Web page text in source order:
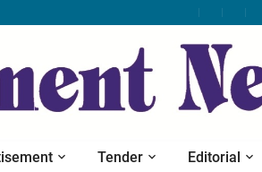
Tender Editorial